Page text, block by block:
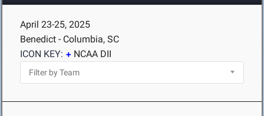
April 23-25, 2025
Benedict - Columbia, SC
ICON KEY:
NCAA DII